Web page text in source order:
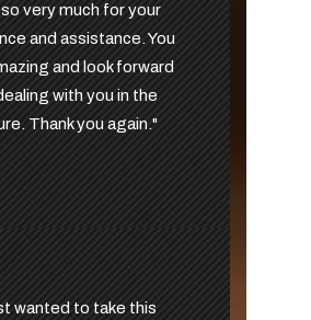
very much for your
and assistance. You
and look forward
with you in the
Thank you again."
wanted to take this